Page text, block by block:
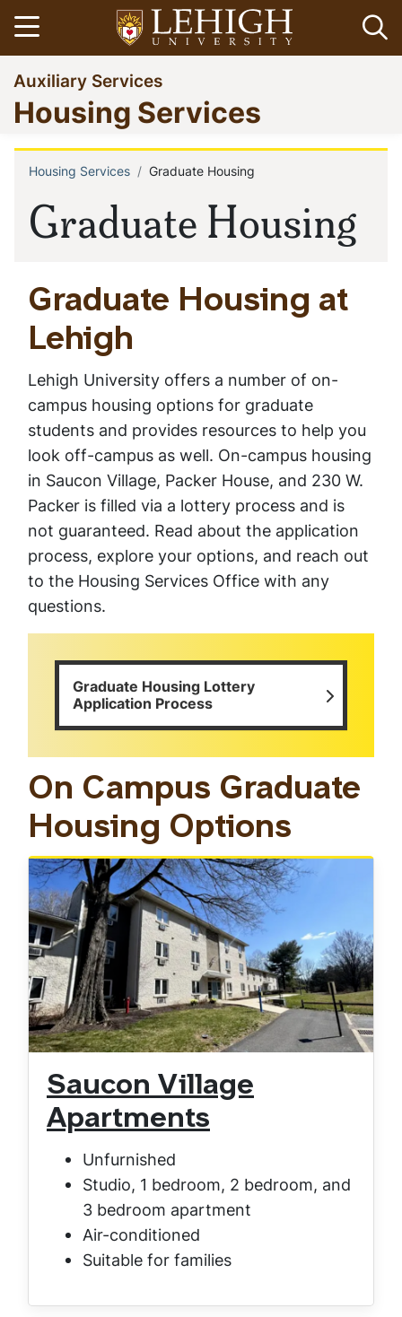
Skip
to
main
content
Open menu
Go
to
homepage
Auxiliary Services
Housing Services
Graduate Housing
Breadcrumb
Housing Services Graduate Housing
Graduate Housing at
Lehigh
Lehigh University offers a number of on-
campus housing options for graduate
students and provides resources to help you
look off-campus as well. On-campus housing
in Saucon Village, Packer House, and 230 W.
Packer is filled via a lottery process and is
not guaranteed. Read about the application
process, explore your options, and reach out
to the Housing Services Office with any
questions.
Graduate Housing Lottery
Application Process
On Campus Graduate
Housing Options
Saucon Village
Apartments
Unfurnished
Studio, 1 bedroom, 2 bedroom, and
3 bedroom apartment
Air-conditioned
Suitable for families